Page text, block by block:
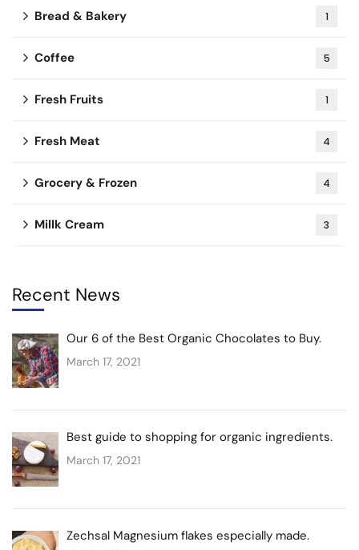
Bread & Bakery 1
Coffee 5
Fresh Fruits 1
Fresh Meat 4
Grocery & Frozen 4
Millk Cream 3
Recent News
Our 6 of the Best Organic Chocolates to Buy.
March 17, 2021
Best guide to shopping for organic ingredients.
March 17, 2021
Zechsal Magnesium flakes especially made.